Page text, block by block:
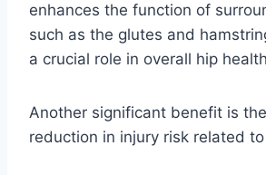
enhances the function of
such as the glutes and
a crucial role in overall hip
Another significant benefit is
reduction in injury risk related